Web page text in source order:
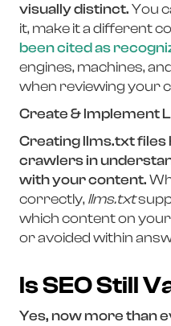
visually distinct.You
it, make it a different
been cited as
engines, machines,
when reviewing your
Create & Implement
Creating llms.txt files
crawlers in
with your content.
correctly, llms.txt
which content on
or avoided within
Is SEO Still
Yes, now more than